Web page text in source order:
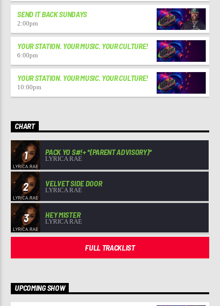
SEND IT BACK SUNDAYS
2:00pm
YOUR STATION. YOUR MUSIC. YOUR CULTURE!
6:00pm
YOUR STATION. YOUR MUSIC. YOUR CULTURE!
10:00pm
CHART
1 PACK YO S#!+ *(PARENT ADVISORY)*
LYRICA RAE
2 VELVET SIDE DOOR
LYRICA RAE
3 HEY MISTER
LYRICA RAE
FULL TRACKLIST
UPCOMING SHOW